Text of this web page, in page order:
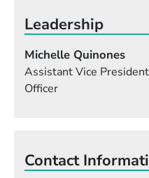
Leadership
Michelle Quinones
Assistant Vice
Officer
Contact